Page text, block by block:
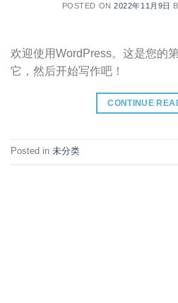
POSTED ON2022年11月9日
欢迎使用WordPress。这是您的
它，然后开始写作吧！
CONTINUE
Posted in 未分类